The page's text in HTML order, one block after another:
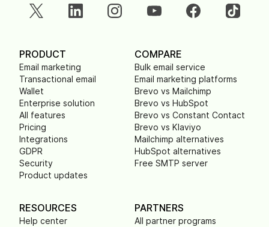
PRODUCT
Email marketing
Transactional email
Wallet
Enterprise solution
All features
Pricing
Integrations
GDPR
Security
Product updates
COMPARE
Bulk email service
Email marketing platforms
Brevo vs Mailchimp
Brevo vs HubSpot
Brevo vs Constant Contact
Brevo vs Klaviyo
Mailchimp alternatives
HubSpot alternatives
Free SMTP server
RESOURCES
Help center
PARTNERS
All partner programs